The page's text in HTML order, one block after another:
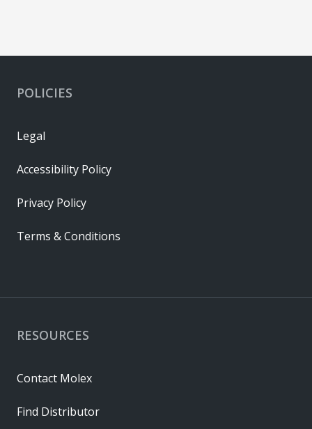
RESOURCES
Contact Molex
Find Distributor
POLICIES
Legal
Accessibility Policy
Privacy Policy
Terms & Conditions